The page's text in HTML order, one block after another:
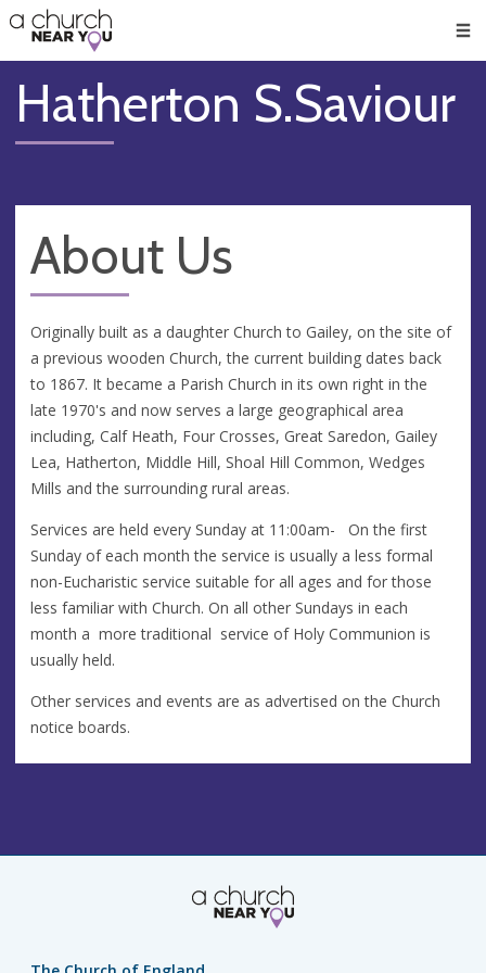
👏
😇
❤️
🥧
👋
Hatherton S.Saviour
About Us
Originally built as a daughter Church to Gailey, on the site of
a previous wooden Church, the current building dates back
to 1867. It became a Parish Church in its own right in the
late 1970's and now serves a large geographical area
including, Calf Heath, Four Crosses, Great Saredon, Gailey
Lea, Hatherton, Middle Hill, Shoal Hill Common, Wedges
Mills and the surrounding rural areas.
Services are held every Sunday at 11:00am- On the first
Sunday of each month the service is usually a less formal
non-Eucharistic service suitable for all ages and for those
less familiar with Church. On all other Sundays in each
month a more traditional service of Holy Communion is
usually held.
Other services and events are as advertised on the Church
notice boards.